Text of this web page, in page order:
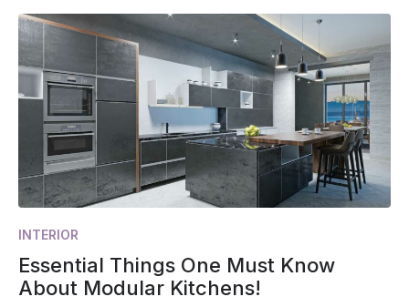
INTERIOR
Essential Things One Must Know
About Modular Kitchens!